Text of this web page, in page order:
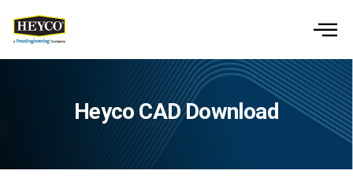
Heyco CAD Download